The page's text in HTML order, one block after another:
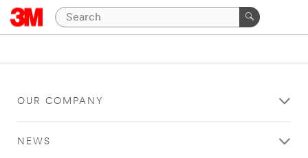
OUR COMPANY
NEWS